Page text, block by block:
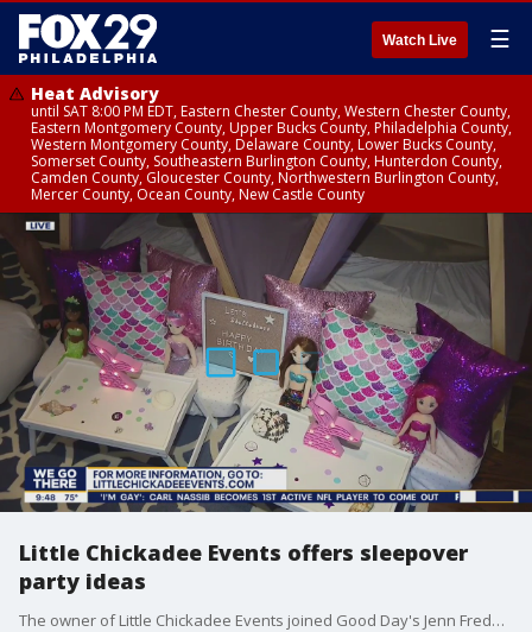
Watch Live ☰
Heat Advisory
until SAT 8:00 PM EDT, Eastern Chester County, Western Chester County,
Eastern Montgomery County, Upper Bucks County, Philadelphia County,
Western Montgomery County, Delaware County, Lower Bucks County,
Somerset County, Southeastern Burlington County, Hunterdon County,
Camden County, Gloucester County, Northwestern Burlington County,
Mercer County, Ocean County, New Castle County
Little Chickadee Events offers sleepover
party ideas
The owner of Little Chickadee Events joined Good Day's Jenn Frederick to talk about their themes and options for hosting sleepover parties this summer.